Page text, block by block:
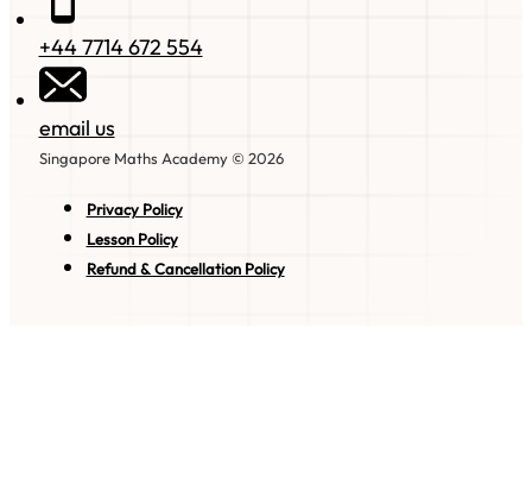
+44 7714 672 554
email us
Singapore Maths Academy © 2026
Privacy Policy
Lesson Policy
Refund & Cancellation Policy